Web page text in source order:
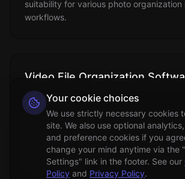
suitability for various photo organization
workflows.
Video File Organization
Technical
Specialized applications designed to
categorize, and organize digital video
metadata analysis, content recognition,
filing systems.
Your cookie choices
We use strictly necessary cookies
site. We also use optional
and preference cookies if you
change your mind anytime via the
Settings" link in the footer. See our
Policy and Privacy Policy.